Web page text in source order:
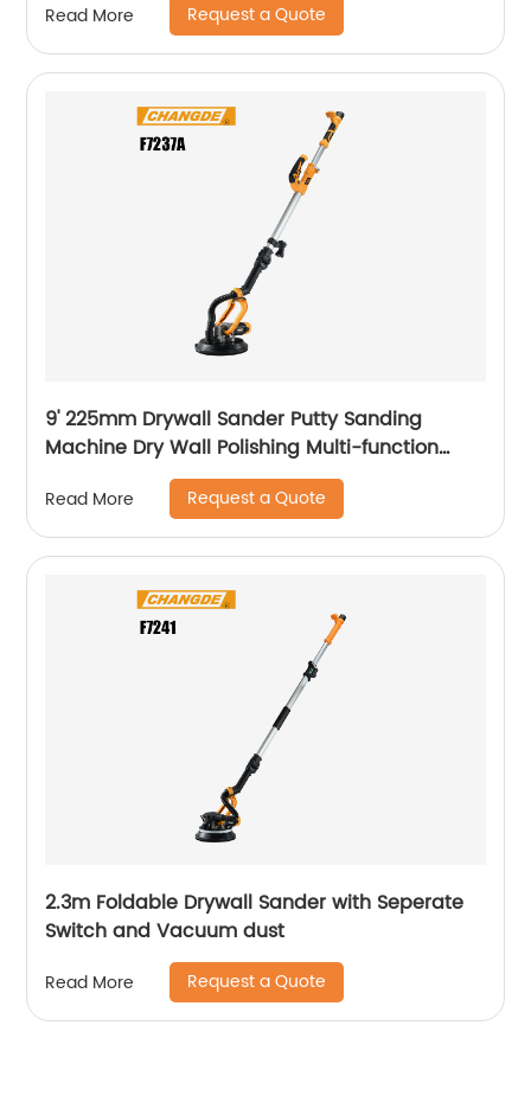
Read More Request a Quote
9' 225mm Drywall Sander Putty Sanding
Machine Dry Wall Polishing Multi-function
Electric Wall Grinding
Read More Request a Quote
2.3m Foldable Drywall Sander with Seperate
Switch and Vacuum dust
Read More Request a Quote